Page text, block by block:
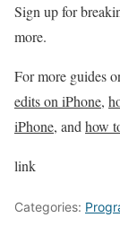
Sign up for
more.
For more guides
edits on iPhone,
iPhone, and how
link
Categories: